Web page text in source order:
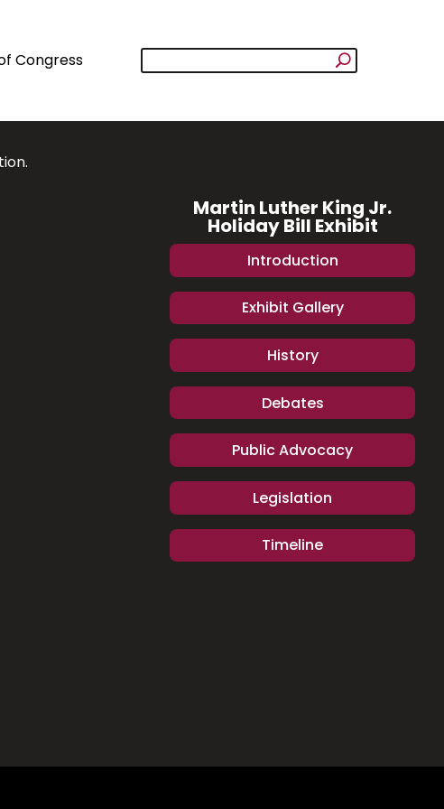
Congress
Martin Luther King Jr.
Holiday Bill Exhibit
Introduction
Exhibit Gallery
History
Debates
Public Advocacy
Legislation
Timeline